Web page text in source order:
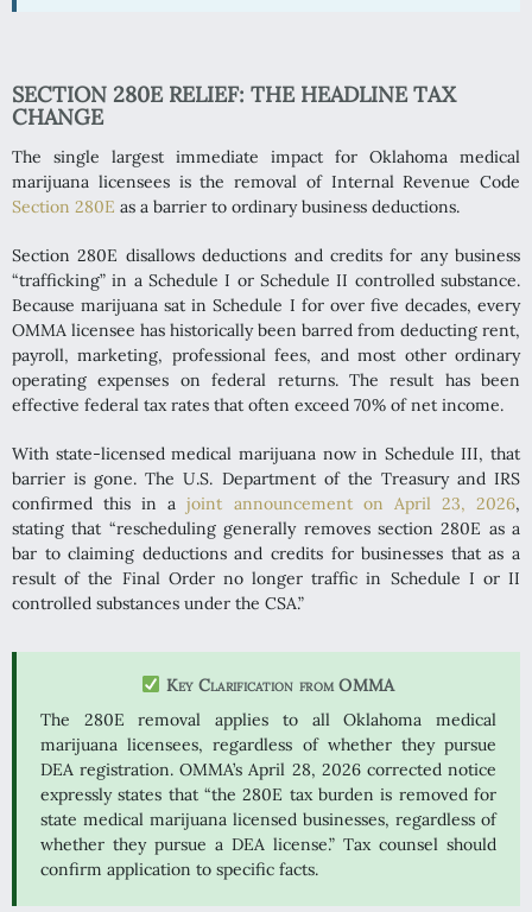
SECTION 280E RELIEF: THE HEADLINE TAX
CHANGE
The single largest immediate impact for Oklahoma medical
marijuana licensees is the removal of Internal Revenue Code
Section 280E as a barrier to ordinary business deductions.
Section 280E disallows deductions and credits for any business
“trafficking” in a Schedule I or Schedule II controlled substance.
Because marijuana sat in Schedule I for over five decades, every
OMMA licensee has historically been barred from deducting rent,
payroll, marketing, professional fees, and most other ordinary
operating expenses on federal returns. The result has been
effective federal tax rates that often exceed 70% of net income.
With state-licensed medical marijuana now in Schedule III, that
barrier is gone. The U.S. Department of the Treasury and IRS
confirmed this in ajoint announcement on April 23, 2026,
stating that “rescheduling generally removes section 280E as a
bar to claiming deductions and credits for businesses that as a
result of the Final Order no longer traffic in Schedule I or II
controlled substances under the CSA.”
Key Clarification from OMMA
The 280E removal applies to all Oklahoma medical
marijuana licensees, regardless of whether they pursue
DEA registration. OMMA’s April 28, 2026 corrected notice
expressly states that “the 280E tax burden is removed for
state medical marijuana licensed businesses, regardless of
whether they pursue a DEA license.” Tax counsel should
confirm application to specific facts.